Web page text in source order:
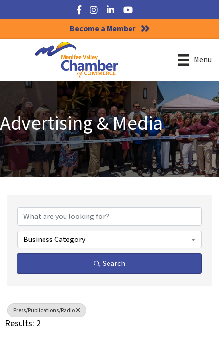
Facebook
Instagram
LinkedInYouTube
Become a Member
Menu
Advertising & Media
Business Category
Search
Press/Publications/Radio
Results: 2